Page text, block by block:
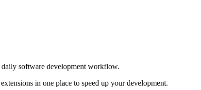
software development workflow.
in one place to speed up your development.